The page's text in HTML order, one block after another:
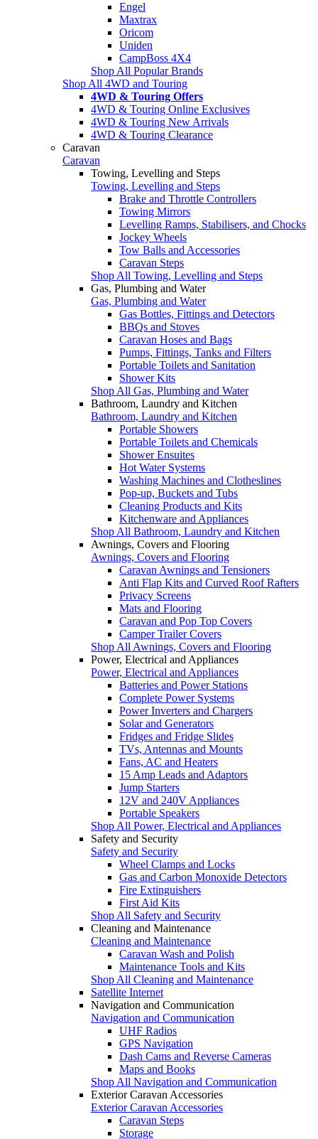
Engel
Maxtrax
Oricom
Uniden
CampBoss 4X4
Shop All Popular Brands
Shop All 4WD and Touring
4WD & Touring Offers
4WD & Touring Online Exclusives
4WD & Touring New Arrivals
4WD & Touring Clearance
Caravan
Caravan
Towing, Levelling and Steps
Towing, Levelling and Steps
Brake and Throttle Controllers
Towing Mirrors
Levelling Ramps, Stabilisers, and Chocks
Jockey Wheels
Tow Balls and Accessories
Caravan Steps
Shop All Towing, Levelling and Steps
Gas, Plumbing and Water
Gas, Plumbing and Water
Gas Bottles, Fittings and Detectors
BBQs and Stoves
Caravan Hoses and Bags
Pumps, Fittings, Tanks and Filters
Portable Toilets and Sanitation
Shower Kits
Shop All Gas, Plumbing and Water
Bathroom, Laundry and Kitchen
Bathroom, Laundry and Kitchen
Portable Showers
Portable Toilets and Chemicals
Shower Ensuites
Hot Water Systems
Washing Machines and Clotheslines
Pop-up, Buckets and Tubs
Cleaning Products and Kits
Kitchenware and Appliances
Shop All Bathroom, Laundry and Kitchen
Awnings, Covers and Flooring
Awnings, Covers and Flooring
Caravan Awnings and Tensioners
Anti Flap Kits and Curved Roof Rafters
Privacy Screens
Mats and Flooring
Caravan and Pop Top Covers
Camper Trailer Covers
Shop All Awnings, Covers and Flooring
Power, Electrical and Appliances
Power, Electrical and Appliances
Batteries and Power Stations
Complete Power Systems
Power Inverters and Chargers
Solar and Generators
Fridges and Fridge Slides
TVs, Antennas and Mounts
Fans, AC and Heaters
15 Amp Leads and Adaptors
Jump Starters
12V and 240V Appliances
Portable Speakers
Shop All Power, Electrical and Appliances
Safety and Security
Safety and Security
Wheel Clamps and Locks
Gas and Carbon Monoxide Detectors
Fire Extinguishers
First Aid Kits
Shop All Safety and Security
Cleaning and Maintenance
Cleaning and Maintenance
Caravan Wash and Polish
Maintenance Tools and Kits
Shop All Cleaning and Maintenance
Satellite Internet
Navigation and Communication
Navigation and Communication
UHF Radios
GPS Navigation
Dash Cams and Reverse Cameras
Maps and Books
Shop All Navigation and Communication
Exterior Caravan Accessories
Exterior Caravan Accessories
Caravan Steps
Storage